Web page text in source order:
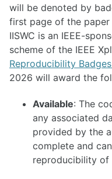
will be denoted by
first page of the
IISWC is an IEEE-
scheme of the IEEE
Reproducibility
2026 will award the
Available: The
any associated
provided by the
complete and
reproducibility of